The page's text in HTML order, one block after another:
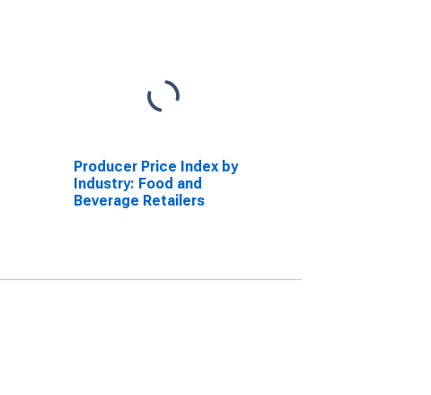
Producer Price Index by
Industry: Food and
Beverage Retailers